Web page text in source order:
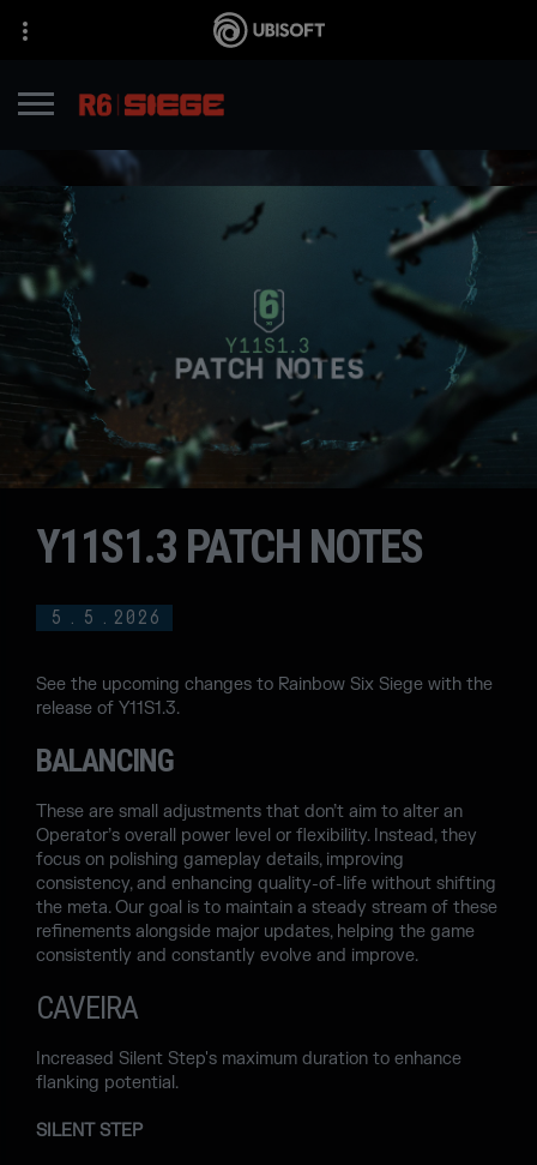
5 . 5 . 2026
Y11S1.3 PATCH NOTES
See the upcoming changes to Rainbow Six Siege with the
release of Y11S1.3.
BALANCING
These are small adjustments that don’t aim to alter an
Operator’s overall power level or flexibility. Instead, they
focus on polishing gameplay details, improving
consistency, and enhancing quality-of-life without shifting
the meta. Our goal is to maintain a steady stream of these
refinements alongside major updates, helping the game
consistently and constantly evolve and improve.
CAVEIRA
Increased Silent Step's maximum duration to enhance
flanking potential.
SILENT STEP